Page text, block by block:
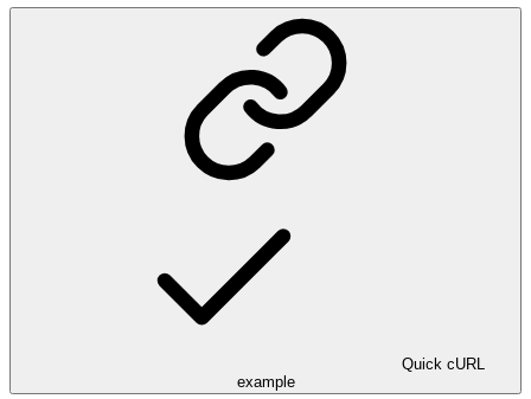
Quick cURL
example